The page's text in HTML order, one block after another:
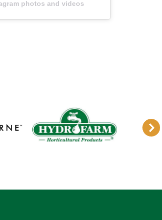
photos and videos